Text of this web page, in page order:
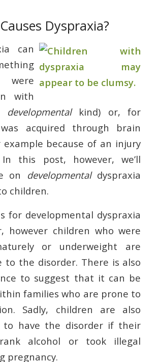
Dyspraxia?
can
with
developmentalkind) or, for
acquired through brain
because of an injury
this post, however, we’ll
on developmentaldyspraxia
children.
for developmental dyspraxia
however children who were
or underweight are
to the disorder. There is also
to suggest that it can be
families who are prone to
Sadly, children are also
to have the disorder if their
alcohol or took illegal
pregnancy.